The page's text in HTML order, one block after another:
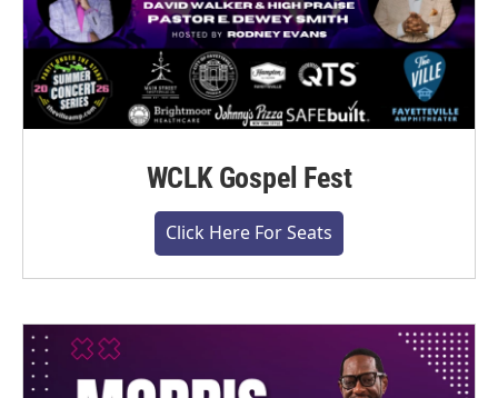
WCLK Gospel Fest
Click Here For Seats